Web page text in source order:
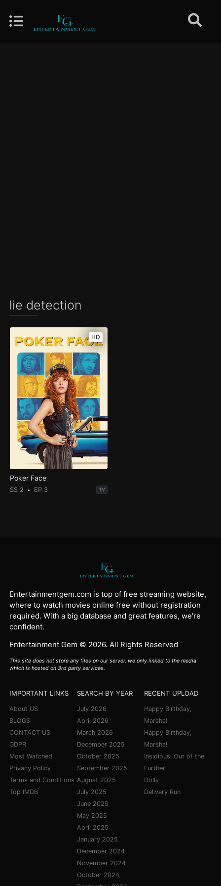
lie detection
HD
Poker Face
SS 2 EP 3 TV
Entertainmentgem.com is top of free streaming website,
where to watch movies online free without registration
required. With a big database and great features, we're
confident.
Entertainment Gem © 2026. All Rights Reserved
This site does not store any files on our server, we only linked to the media
which is hosted on 3rd party services.
IMPORTANT LINKS
About US
BLOGS
CONTACT US
GDPR
Most Watched
Privacy Policy
Terms and Conditions
Top IMDB
SEARCH BY YEAR
July 2026
April 2026
March 2026
December 2025
October 2025
September 2025
August 2025
July 2025
June 2025
May 2025
April 2025
January 2025
December 2024
November 2024
October 2024
RECENT UPLOAD
Happy Birthday,
Marsha!
Happy Birthday,
Marsha!
Insidious: Out of the
Further
Dolly
Delivery Run